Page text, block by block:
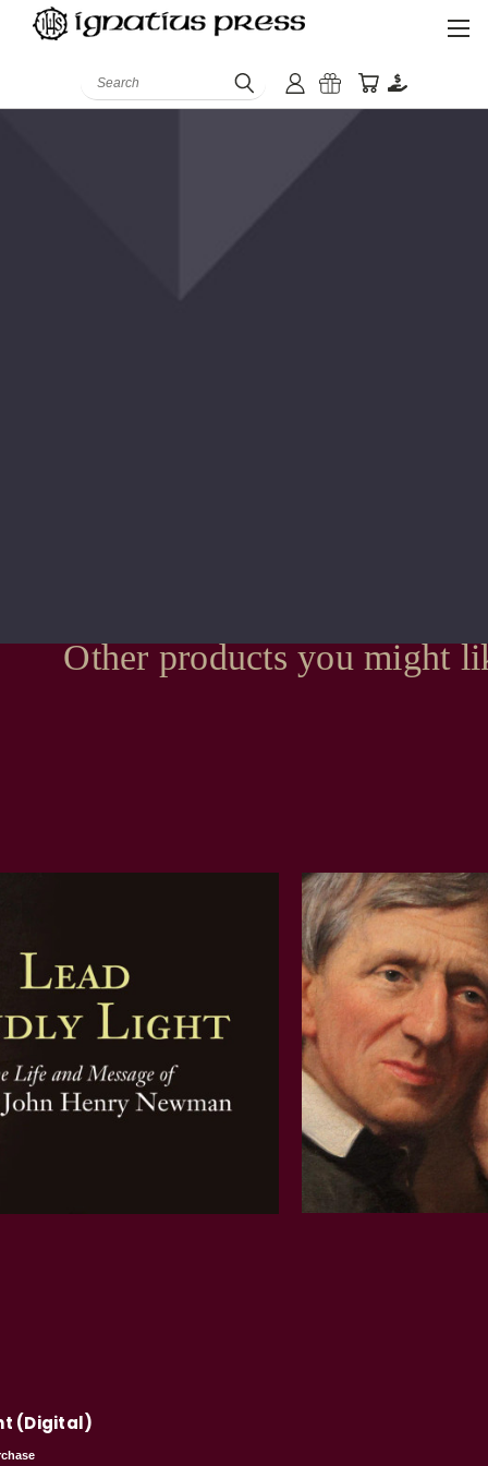
Search
Other products you might
(Digital)